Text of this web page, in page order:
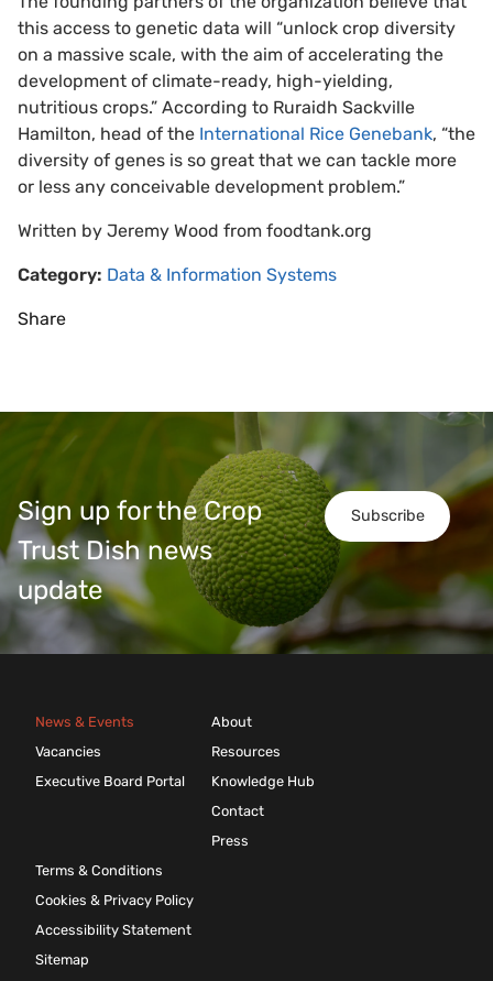
this access to genetic data will “unlock crop diversity
on a massive scale, with the aim of accelerating the
development of climate-ready, high-yielding,
nutritious crops.” According to Ruraidh Sackville
Hamilton, head of the International Rice Genebank, “the
diversity of genes is so great that we can tackle more
or less any conceivable development problem.”
Written by Jeremy Wood from foodtank.org
Category: Data & Information Systems
Share
Subscribe
Sign up for the Crop
Trust Dish news
update
News & Events
Vacancies
Executive Board Portal
About
Resources
Knowledge Hub
Contact
Press
Terms & Conditions
Cookies & Privacy Policy
Accessibility Statement
Sitemap